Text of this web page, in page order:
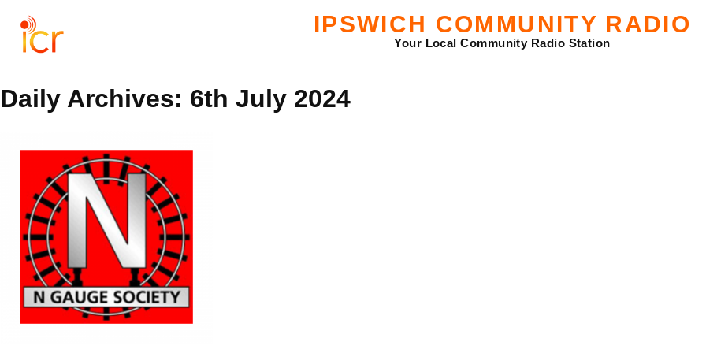
IPSWICH COMMUNITY RADIO
Your Local Community Radio Station
Daily Archives: 6th July 2024